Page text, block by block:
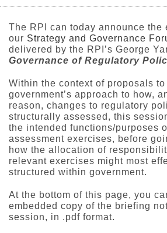
The RPI can today announce the
our Strategy and Governance
delivered by the RPI’s George
Governance of Regulatory
Within the context of proposals
government’s approach to how,
reason, changes to regulatory
structurally assessed, this
the intended functions/purposes
assessment exercises, before
how the allocation of
relevant exercises might most
structured within government.
At the bottom of this page, you
embedded copy of the briefing
session, in .pdf format.